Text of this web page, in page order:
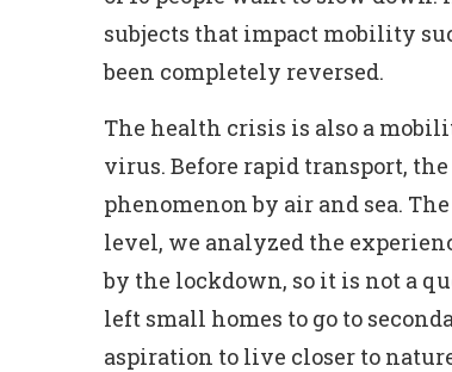
subjects that impact mobility
been completely reversed.
The health crisis is also a
virus. Before rapid transport,
phenomenon by air and sea.
level, we analyzed the
by the lockdown, so it is not a
left small homes to go to
aspiration to live closer to